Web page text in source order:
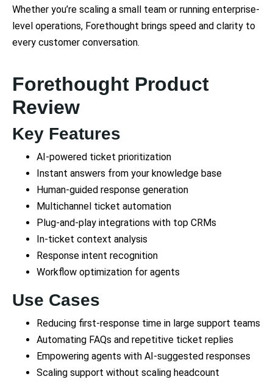
Whether you’re scaling a small team or running enterprise-
level operations, Forethought brings speed and clarity to
every customer conversation.
Forethought Product
Review
Key Features
AI-powered ticket prioritization
Instant answers from your knowledge base
Human-guided response generation
Multichannel ticket automation
Plug-and-play integrations with top CRMs
In-ticket context analysis
Response intent recognition
Workflow optimization for agents
Use Cases
Reducing first-response time in large support teams
Automating FAQs and repetitive ticket replies
Empowering agents with AI-suggested responses
Scaling support without scaling headcount